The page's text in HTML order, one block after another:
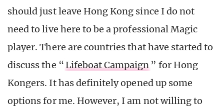
should just leave Hong Kong since I do not
need to live here to be a professional Magic
player. There are countries that have started to
discuss the “Lifeboat Campaign ” for Hong
Kongers. It has definitely opened up some
options for me. However, I am not willing to